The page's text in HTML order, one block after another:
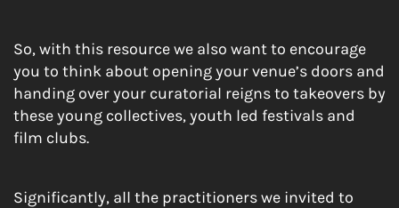
So, with this resource we also want to encourage
you to think about opening your venue’s doors and
handing over your curatorial reigns to takeovers by
these young collectives, youth led festivals and
film clubs.
Significantly, all the practitioners we invited to